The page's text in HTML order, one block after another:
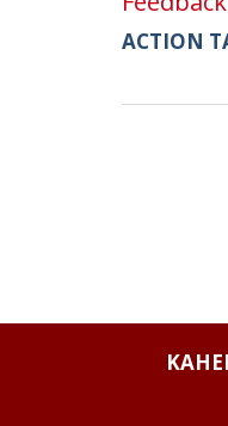
ACTION